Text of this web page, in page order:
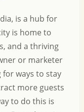
is a hub for
is home to
and a thriving
or marketer
for ways to stay
more guests
to do this is